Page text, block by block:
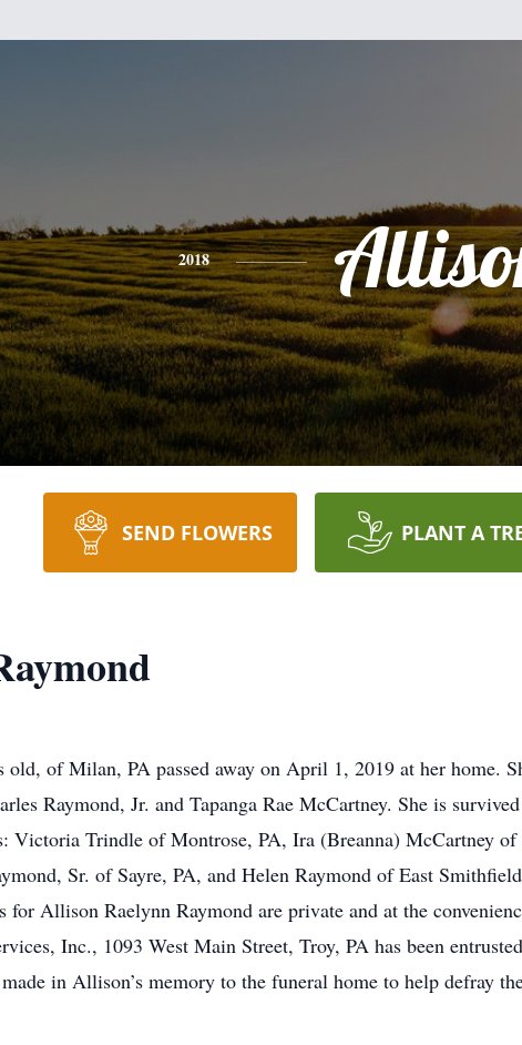
2018
SEND FLOWERS PLANT A
of Milan, PA passed away on April 1, 2019 at her home.
Raymond, Jr. and Tapanga Rae McCartney. She is
Victoria Trindle of Montrose, PA, Ira (Breanna) McCartney
Sr. of Sayre, PA, and Helen Raymond of East
Allison Raelynn Raymond are private and at the
Inc., 1093 West Main Street, Troy, PA has been
in Allison’s memory to the funeral home to help defray